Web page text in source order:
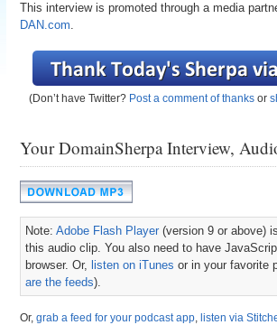
This interview is promoted through a media
DAN.com.
(Don’t have Twitter? Post a comment of thanks or
Your DomainSherpa Interview,
Note:Adobe Flash Player (version 9 or above)
this audio clip. You also need to have
browser. Or, listen on iTunes or in your favorite
are the feeds).
Or,grab a feed for your podcast app, listen via